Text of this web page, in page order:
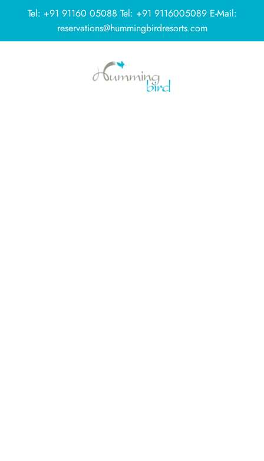
Tel: +91 91160 05088 Tel: +91 9116005089E-Mail:
reservations@hummingbirdresorts.com